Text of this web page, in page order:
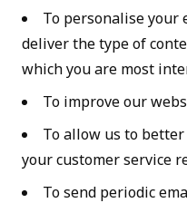
To personalise your
deliver the type of
which you are most
To improve our
To allow us to
your customer service
To send periodic